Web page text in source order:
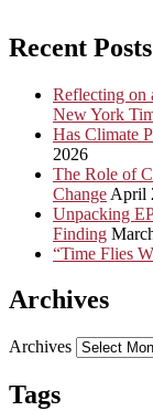
Recent Posts
Reflecting on
New York
Has Climate
2026
The Role of
Change April
Unpacking
Finding
“Time Flies
Archives
Archives
Tags